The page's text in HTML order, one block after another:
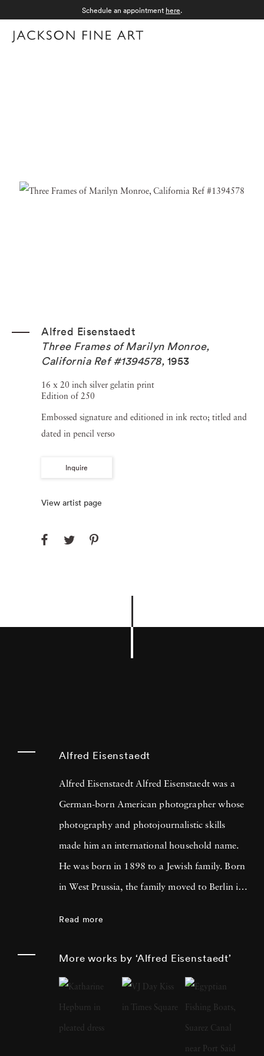
Schedule an appointment here.
Alfred Eisenstaedt
Three Frames of Marilyn Monroe,
California Ref #1394578, 1953
16 x 20 inch silver gelatin print
Edition of 250
Embossed signature and editioned in ink recto; titled and
dated in pencil verso
Inquire
View artist page
Alfred Eisenstaedt
Alfred Eisenstaedt Alfred Eisenstaedt was a
German-born American photographer whose
photography and photojournalistic skills
made him an international household name.
He was born in 1898 to a Jewish family. Born
in West Prussia, the family moved to Berlin in
as a photographer took a massive boost after
he started freelance photography at Pacific
and Atlantic Photo's in Berlin. Over the years,
Alfred amassed a lot of experience as a
Read more
More works by ‘Alfred Eisenstaedt’